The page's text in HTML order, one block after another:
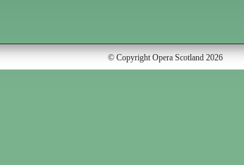
© Copyright Opera Scotland 2026